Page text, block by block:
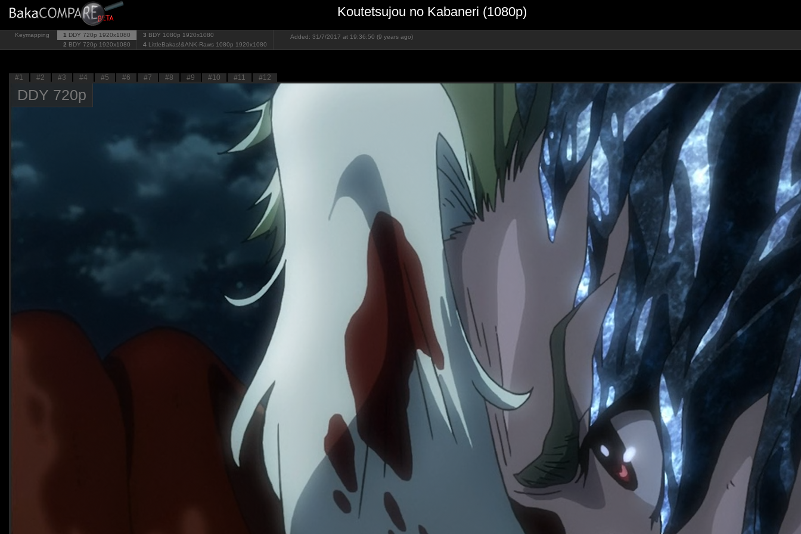
Koutetsujou no Kabaneri (1080p)
Keymapping 1 DDY 720p 1920x1080
2 BDY 720p 1920x1080
3 BDY 1080p 1920x1080
4 LittleBakas!&ANK-Raws 1080p 1920x1080
Added: 31/7/2017 at 19:36:50 (9 years ago)
#1 #2 #3 #4 #5 #6 #7 #8 #9 #10 #11 #12
DDY 720p